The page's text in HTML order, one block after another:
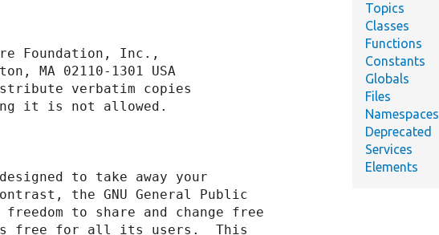
Topics
Classes
Functions
Constants
Globals
Files
Namespaces
Deprecated
Services
Elements